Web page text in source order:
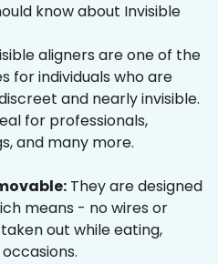
know about Invisible
aligners are one of the
for individuals who are
and nearly invisible.
for professionals,
and many more.
They are designed
means - no wires or
out while eating,